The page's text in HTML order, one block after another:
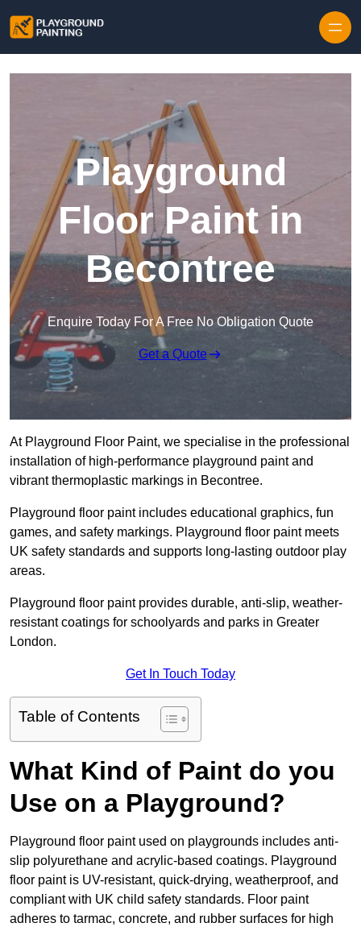
Playground
Floor Paint in
Becontree
Enquire Today For A Free No Obligation Quote
Get a Quote
At Playground Floor Paint, we specialise in the professional
installation of high-performance playground paint and
vibrant thermoplastic markings in Becontree.
Playground floor paint includes educational graphics, fun
games, and safety markings. Playground floor paint meets
UK safety standards and supports long-lasting outdoor play
areas.
Playground floor paint provides durable, anti-slip, weather-
resistant coatings for schoolyards and parks in Greater
London.
Get In Touch Today
Table of Contents
What Kind of Paint do you
Use on a Playground?
Playground floor paint used on playgrounds includes anti-
slip polyurethane and acrylic-based coatings. Playground
floor paint is UV-resistant, quick-drying, weatherproof, and
compliant with UK child safety standards. Floor paint
adheres to tarmac, concrete, and rubber surfaces for high